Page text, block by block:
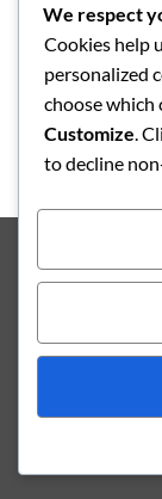
We respect
Cookies help
personalized
choose which
Customize.
to decline